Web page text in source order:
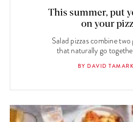
This summer, put
on your
Salad pizzas combine
that naturally go
BY DAVID